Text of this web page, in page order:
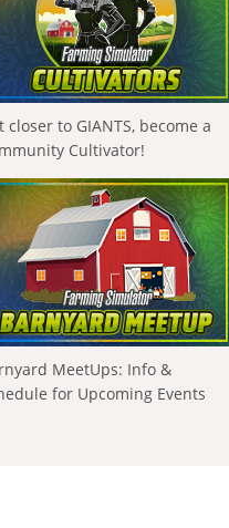
closer to GIANTS, become a
Cultivator!
MeetUps: Info &
for Upcoming Events